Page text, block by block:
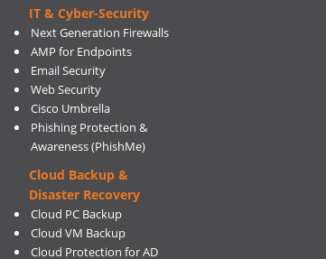
IT & Cyber-Security
Next Generation Firewalls
AMP for Endpoints
Email Security
Web Security
Cisco Umbrella
Phishing Protection &
Awareness (PhishMe)
Cloud Backup &
Disaster Recovery
Cloud PC Backup
Cloud VM Backup
Cloud Protection for AD